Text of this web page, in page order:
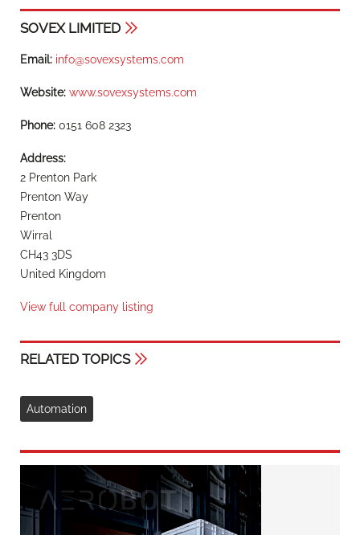
SOVEX LIMITED
Email: info@sovexsystems.com
Website: www.sovexsystems.com
Phone: 0151 608 2323
Address:
2 Prenton Park
Prenton Way
Prenton
Wirral
CH43 3DS
United Kingdom
View full company listing
RELATED TOPICS
Automation